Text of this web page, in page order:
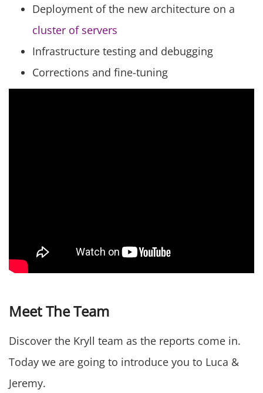
Deployment of the new architecture on a
cluster of servers
Infrastructure testing and debugging
Corrections and fine-tuning
Meet The Team
Discover the Kryll team as the reports come in.
Today we are going to introduce you to Luca &
Jeremy.